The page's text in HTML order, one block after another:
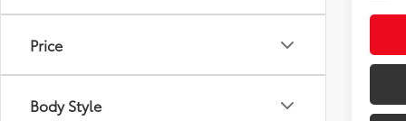
Price
Body Style